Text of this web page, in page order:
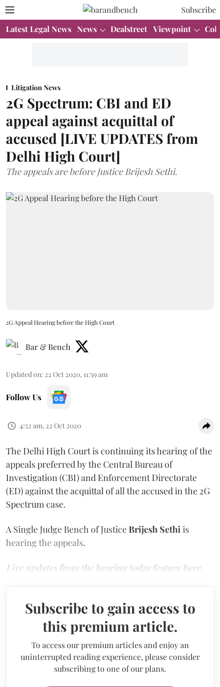
Subscribe
Latest Legal News News Dealstreet Viewpoint
Litigation News
2G Spectrum: CBI and ED
appeal against acquittal of
accused [LIVE UPDATES from
Delhi High Court]
The appeals are before Justice Brijesh Sethi.
2G Appeal Hearing before the High Court
Bar & Bench
Updated on: 22 Oct 2020, 11:59 am
Follow Us
4:52 am, 22 Oct 2020
The Delhi High Court is continuing its hearing of the
appeals preferred by the Central Bureau of
Investigation (CBI) and Enforcement Directorate
(ED) against the acquittal of all the accused in the 2G
Spectrum case.
A Single Judge Bench of JusticeBrijesh Sethi is
hearing the appeals.
Live updates from the hearing today feature here.
Subscribe to gain access to
this premium article.
To access our premium articles and enjoy an
uninterrupted reading experience, please consider
subscribing to one of our plans.